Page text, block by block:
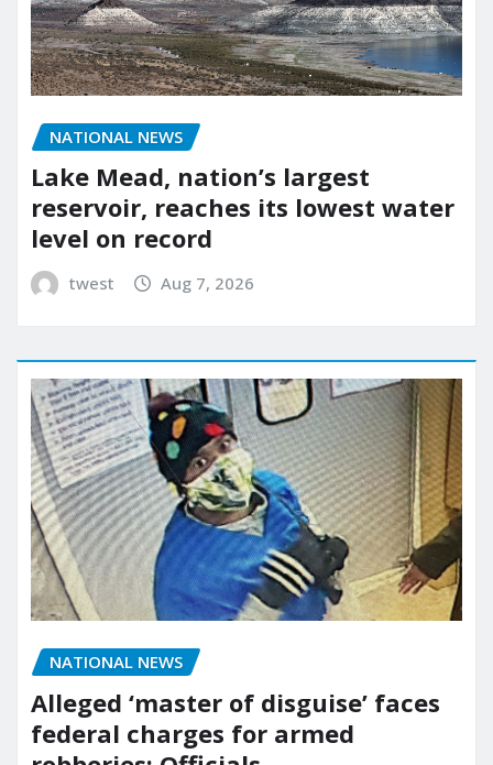
NATIONAL NEWS
Lake Mead, nation’s largest
reservoir, reaches its lowest water
level on record
twest Aug 7, 2026
NATIONAL NEWS
Alleged ‘master of disguise’ faces
federal charges for armed